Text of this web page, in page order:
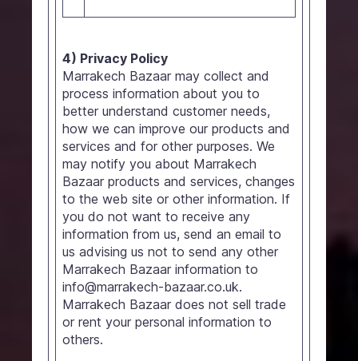
4) Privacy Policy
Marrakech Bazaar may collect and
process information about you to
better understand customer needs,
how we can improve our products and
services and for other purposes. We
may notify you about Marrakech
Bazaar products and services, changes
to the web site or other information. If
you do not want to receive any
information from us, send an email to
us advising us not to send any other
Marrakech Bazaar information to
info@marrakech-bazaar.co.uk.
Marrakech Bazaar does not sell trade
or rent your personal information to
others.